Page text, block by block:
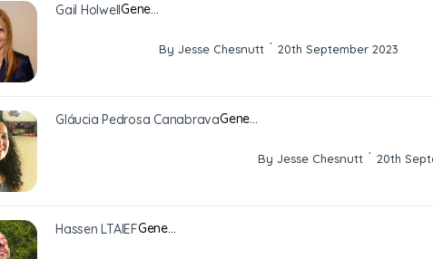
Gail HolwellGene…
By Jesse Chesnutt · 20th September 2023
Gláucia Pedrosa CanabravaGene…
By Jesse Chesnutt · 20th
Hassen LTAIEFGene…